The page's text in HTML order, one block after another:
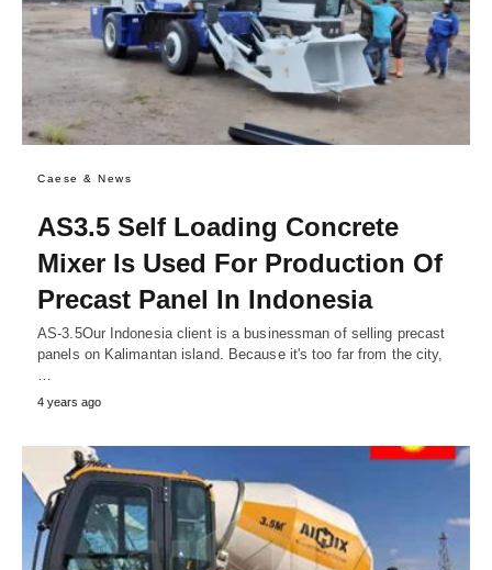
Caese & News
AS3.5 Self Loading Concrete
Mixer Is Used For Production Of
Precast Panel In Indonesia
AS-3.5Our Indonesia client is a businessman of selling precast
panels on Kalimantan island. Because it's too far from the city,
…
4 years ago